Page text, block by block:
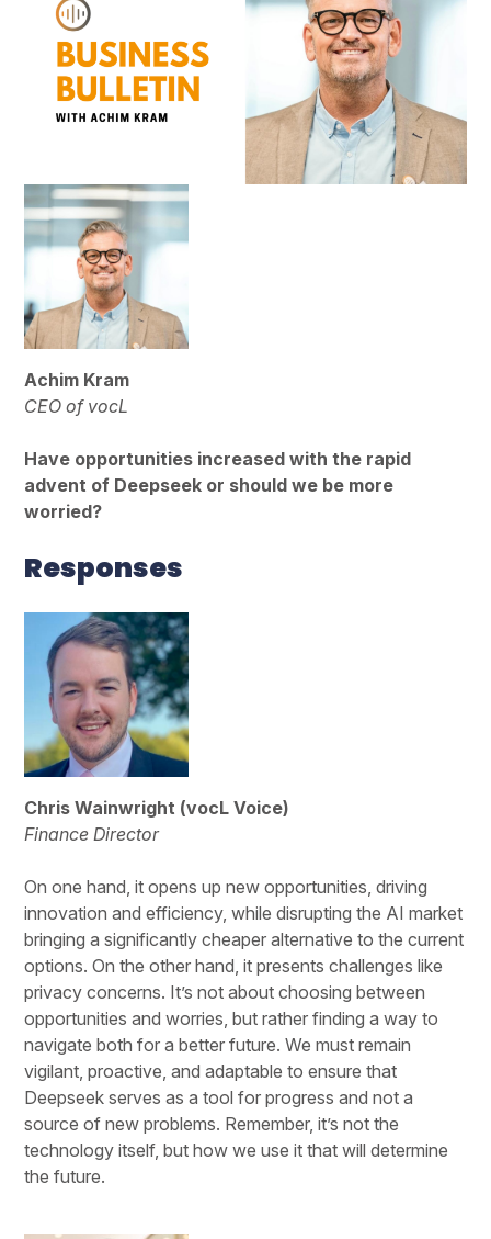
Achim Kram
CEO of vocL
Have opportunities increased with the rapid
advent of Deepseek or should we be more
worried?
Responses
Chris Wainwright (vocL Voice)
Finance Director
On one hand, it opens up new opportunities, driving
innovation and efficiency, while disrupting the AI market
bringing a significantly cheaper alternative to the current
options. On the other hand, it presents challenges like
privacy concerns. It’s not about choosing between
opportunities and worries, but rather finding a way to
navigate both for a better future. We must remain
vigilant, proactive, and adaptable to ensure that
Deepseek serves as a tool for progress and not a
source of new problems. Remember, it’s not the
technology itself, but how we use it that will determine
the future.